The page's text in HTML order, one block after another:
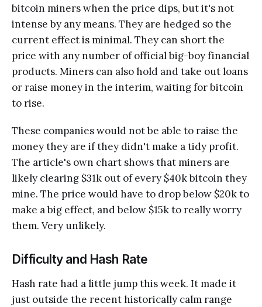
bitcoin miners when the price dips, but it's not
intense by any means. They are hedged so the
current effect is minimal. They can short the
price with any number of official big-boy financial
products. Miners can also hold and take out loans
or raise money in the interim, waiting for bitcoin
to rise.
These companies would not be able to raise the
money they are if they didn't make a tidy profit.
The article's own chart shows that miners are
likely clearing $31k out of every $40k bitcoin they
mine. The price would have to drop below $20k to
make a big effect, and below $15k to really worry
them. Very unlikely.
Difficulty and Hash Rate
Hash rate had a little jump this week. It made it
just outside the recent historically calm range